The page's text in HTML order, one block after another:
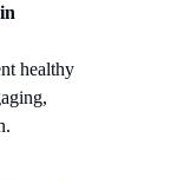
healthy